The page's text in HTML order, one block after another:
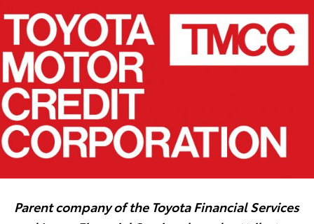
Parent company of the Toyota Financial Services